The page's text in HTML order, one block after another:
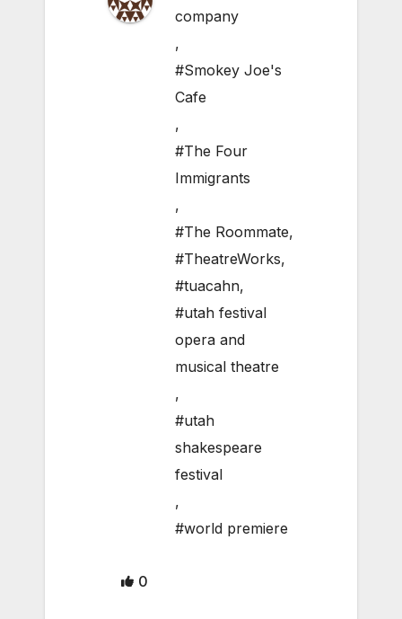
company
,
#Smokey Joe's
Cafe
,
#The Four
Immigrants
,
#The Roommate,
#TheatreWorks,
#tuacahn,
#utah festival
opera and
musical theatre
,
#utah
shakespeare
festival
,
#world premiere
0